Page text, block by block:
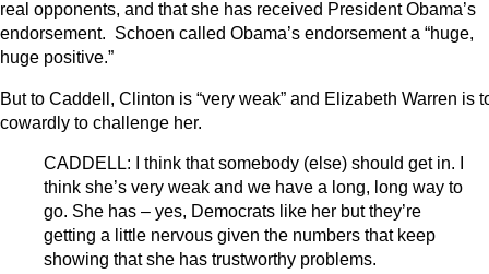
real opponents, and that she has received President Obama’s
endorsement. Schoen called Obama’s endorsement a “huge,
huge positive.”
But to Caddell, Clinton is “very weak” and Elizabeth Warren is
cowardly to challenge her.
CADDELL: I think that somebody (else) should get in. I
think she’s very weak and we have a long, long way to
go. She has – yes, Democrats like her but they’re
getting a little nervous given the numbers that keep
showing that she has trustworthy problems.